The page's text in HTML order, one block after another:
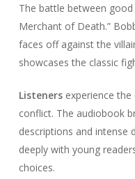
The battle between
Merchant of Death.”
faces off against the
showcases the classic
Listenersexperience the
conflict. The audiobook
descriptions and intense
deeply with young
choices.